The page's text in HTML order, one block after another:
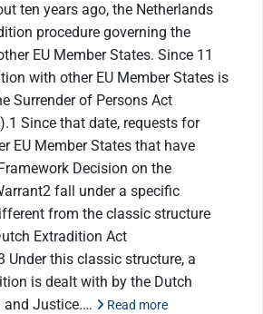
ten years ago, the Netherlands
procedure governing the
EU Member States. Since 11
with other EU Member States is
Surrender of Persons Act
Since that date, requests for
EU Member States that have
Decision on the
fall under a specific
from the classic structure
Extradition Act
Under this classic structure, a
is dealt with by the Dutch
and Justice.…
Read more